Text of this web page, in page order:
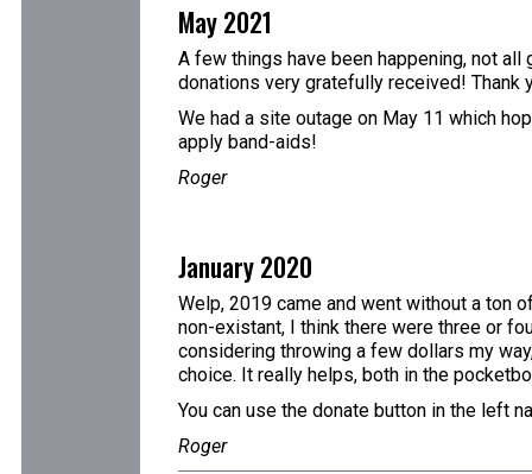
May 2021
A few things have been happening, not
donations very gratefully received! Thank
We had a site outage on May 11 which
apply band-aids!
Roger
January 2020
Welp, 2019 came and went without a ton
non-existant, I think there were three or
considering throwing a few dollars my
choice. It really helps, both in the
You can use the donate button in the left
Roger